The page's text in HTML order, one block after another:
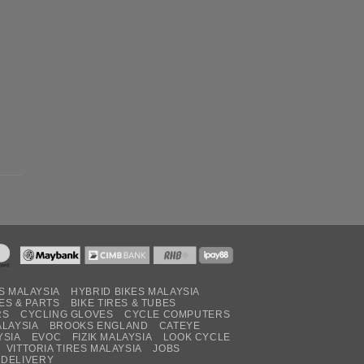
MALAYSIA
HYBRID BIKES MALAYSIA
& PARTS
BIKE TIRES & TUBES
CYCLING GLOVES
CYCLE COMPUTERS
BROOKS ENGLAND
CATEYE
EVOC FIZIK MALAYSIA
LOOK CYCLE
VITTORIA TIRES MALAYSIA
JOBS